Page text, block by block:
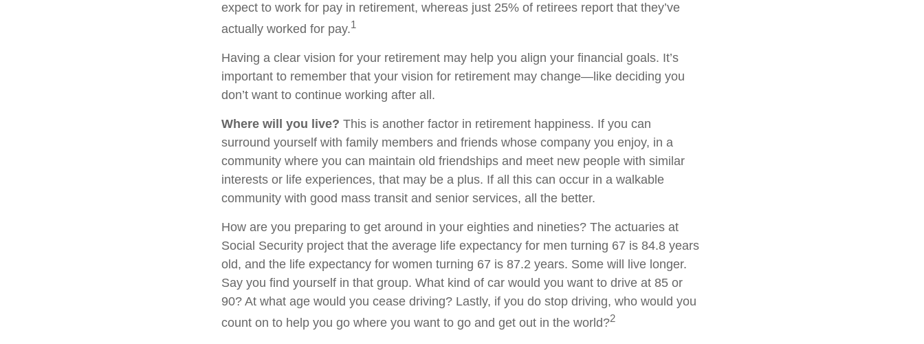
expect to work for pay in retirement, whereas just 25% of retirees report that they’ve
actually worked for pay.1
Having a clear vision for your retirement may help you align your financial goals. It’s
important to remember that your vision for retirement may change—like deciding you
don’t want to continue working after all.
Where will you live? This is another factor in retirement happiness. If you can
surround yourself with family members and friends whose company you enjoy, in a
community where you can maintain old friendships and meet new people with similar
interests or life experiences, that may be a plus. If all this can occur in a walkable
community with good mass transit and senior services, all the better.
How are you preparing to get around in your eighties and nineties? The actuaries at
Social Security project that the average life expectancy for men turning 67 is 84.8 years
old, and the life expectancy for women turning 67 is 87.2 years. Some will live longer.
Say you find yourself in that group. What kind of car would you want to drive at 85 or
90? At what age would you cease driving? Lastly, if you do stop driving, who would you
count on to help you go where you want to go and get out in the world?2